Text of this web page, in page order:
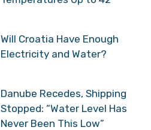
Will Croatia Have Enough
Electricity and Water?
Danube Recedes, Shipping
Stopped: “Water Level Has
Never Been This Low”